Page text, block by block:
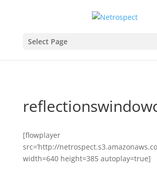
Select Page
[flowplayer
src=’http://
width=640 height=385 autoplay=true]